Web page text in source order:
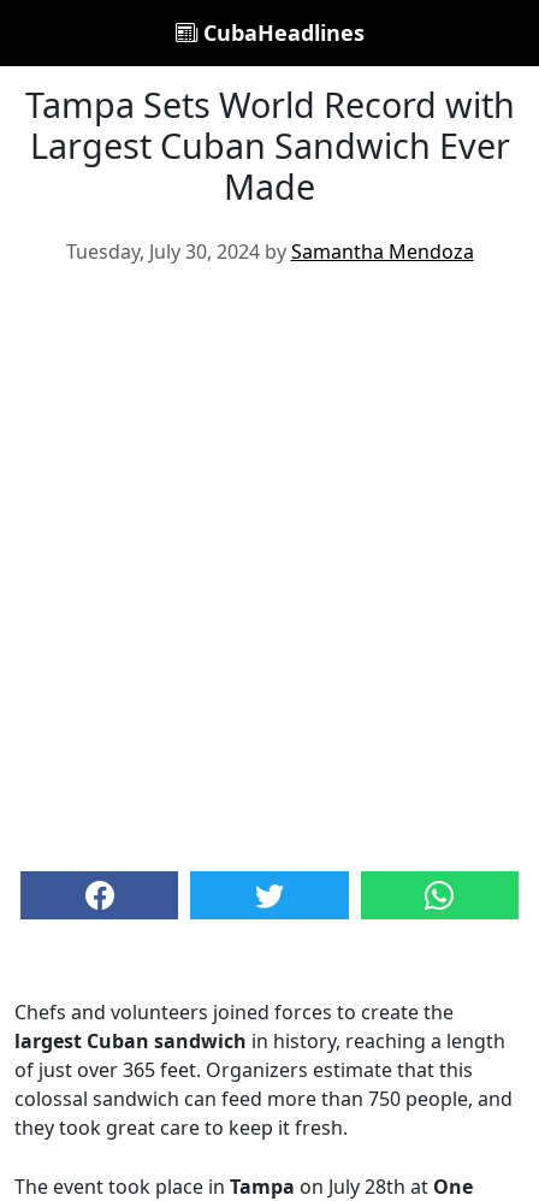
CubaHeadlines
Tampa Sets World Record with
Largest Cuban Sandwich Ever
Made
Tuesday, July 30, 2024 bySamantha Mendoza
Chefs and volunteers joined forces to create the
largest Cuban sandwich in history, reaching a length
of just over 365 feet. Organizers estimate that this
colossal sandwich can feed more than 750 people, and
they took great care to keep it fresh.
The event took place in Tampa on July 28th at One